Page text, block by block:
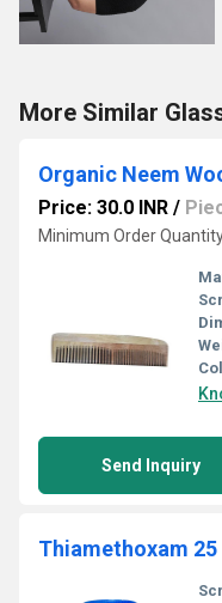
More Similar
Organic Neem
Price: 30.0 INR /
Minimum Order
Send Inquiry
Thiamethoxam 25